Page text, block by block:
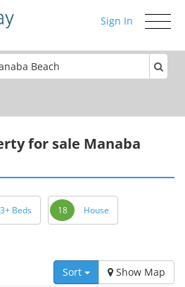
Toggle
Sign In
for sale Manaba
3+ Beds 18 House
Sort Show Map